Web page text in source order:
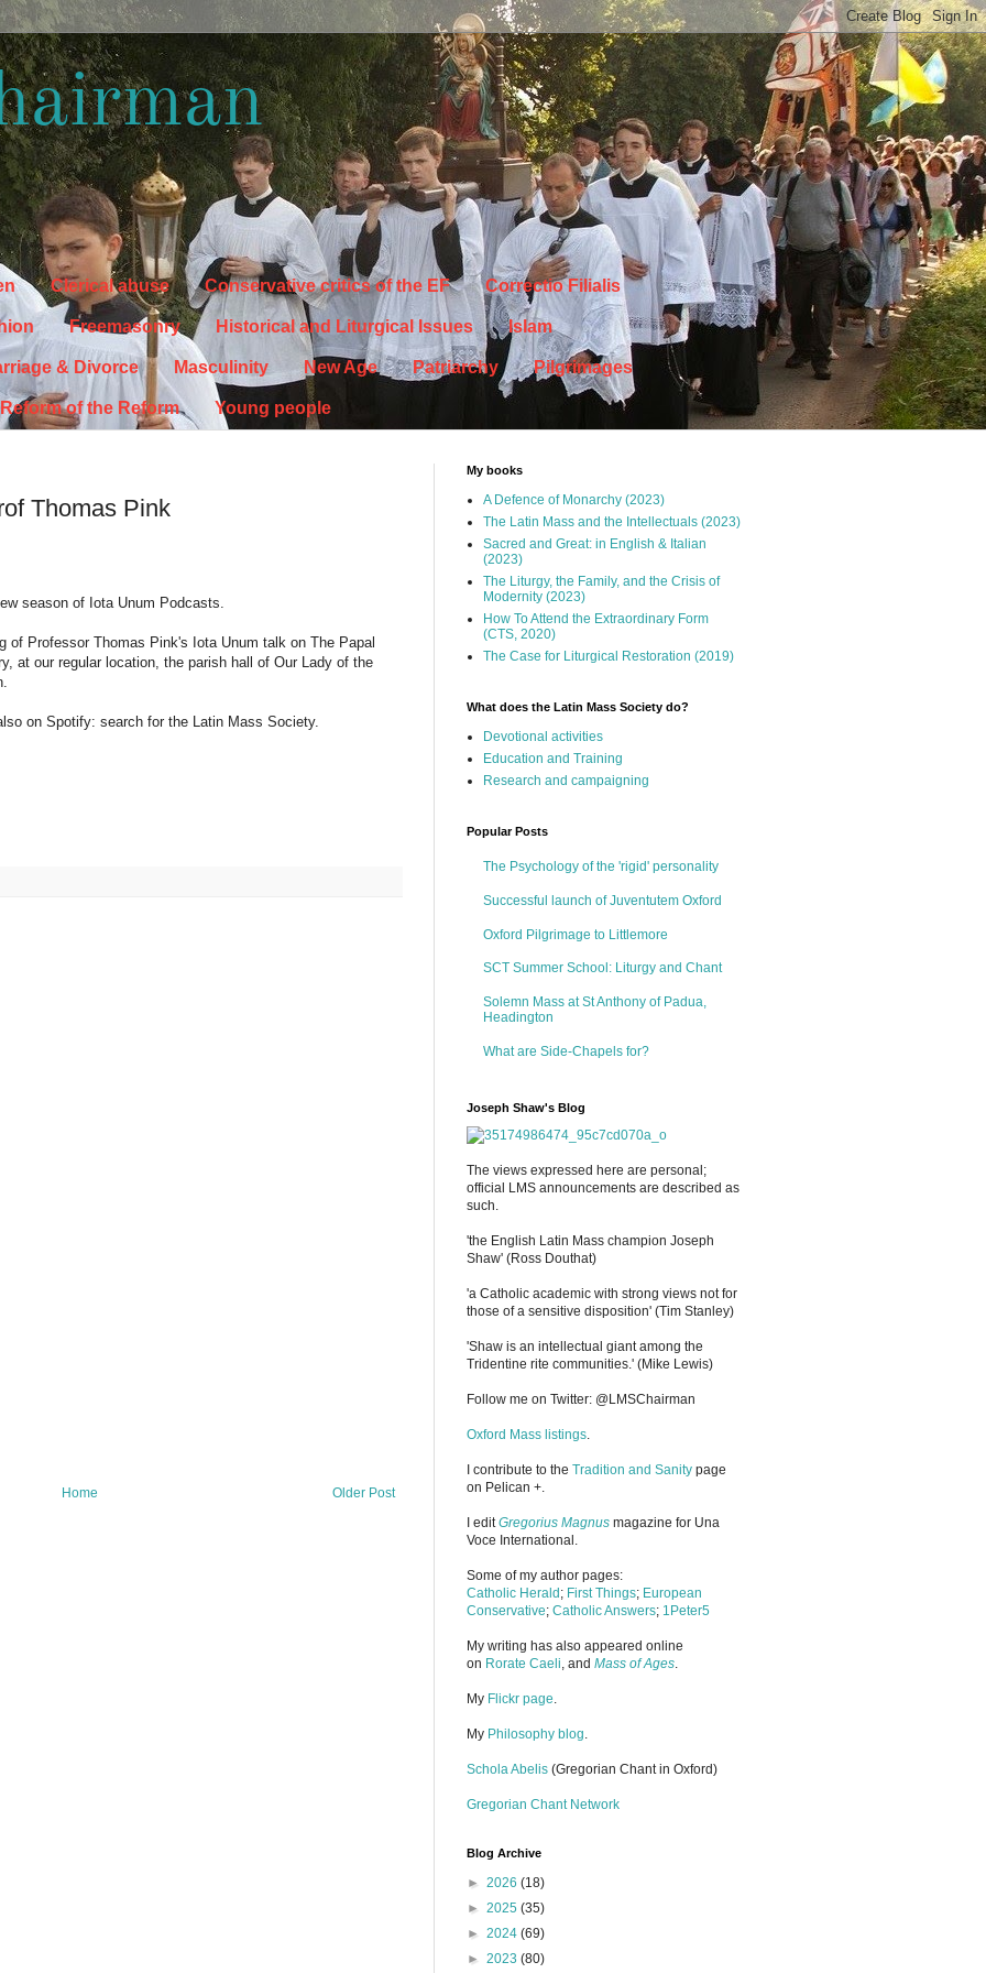
Clerical abuse Conservative critics of the EF Correctio Filialis
Freemasonry Historical and Liturgical Issues Islam
& Divorce Masculinity New Age Patriarchy Pilgrimages
Reform of the Reform Young people
Thomas Pink
season of Iota Unum Podcasts.
of Professor Thomas Pink's Iota Unum talk on The Papal
at our regular location, the parish hall of Our Lady of the
on Spotify: search for the Latin Mass Society.
Older Post
Home
My books
A Defence of Monarchy (2023)
The Latin Mass and the Intellectuals (2023)
Sacred and Great: in English & Italian
(2023)
The Liturgy, the Family, and the Crisis of
Modernity (2023)
How To Attend the Extraordinary Form
(CTS, 2020)
The Case for Liturgical Restoration (2019)
What does the Latin Mass Society do?
Devotional activities
Education and Training
Research and campaigning
Popular Posts
The Psychology of the 'rigid' personality
Successful launch of Juventutem Oxford
Oxford Pilgrimage to Littlemore
SCT Summer School: Liturgy and Chant
Solemn Mass at St Anthony of Padua,
Headington
What are Side-Chapels for?
Joseph Shaw's Blog
The views expressed here are personal;
official LMS announcements are described as
such.
'the English Latin Mass champion Joseph
Shaw' (Ross Douthat)
'a Catholic academic with strong views not for
those of a sensitive disposition' (Tim Stanley)
'Shaw is an intellectual giant among the
Tridentine rite communities.' (Mike Lewis)
Follow me on Twitter: @LMSChairman
Oxford Mass listings.
I contribute to the Tradition and Sanity page
on Pelican +.
I editGregorius Magnus magazine for Una
Voce International.
Some of my author pages:
Catholic Herald ; First Things; European
Conservative; Catholic Answers; 1Peter5
My writing has also appeared online
on Rorate Caeli, and Mass of Ages.
My Flickr page.
My Philosophy blog.
Schola Abelis (Gregorian Chant in Oxford)
Gregorian Chant Network
Blog Archive
► 2026 (18)
► 2025 (35)
► 2024 (69)
► 2023 (80)